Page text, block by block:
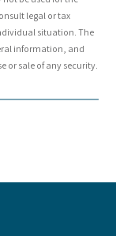
legal or tax
situation. The
information, and
or sale of any security.